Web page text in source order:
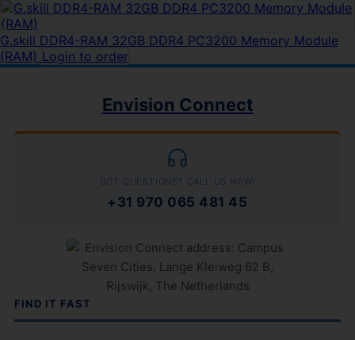
G.skill DDR4-RAM 32GB DDR4 PC3200 Memory Module
(RAM) Login to order
Envision Connect
GOT QUESTIONS? CALL US NOW!
+31 970 065 481 45
FIND IT FAST